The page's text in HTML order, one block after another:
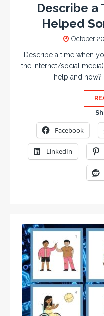
Describe a
Helped
October
Describe a time when
the internet/social
help and
Facebook
LinkedIn